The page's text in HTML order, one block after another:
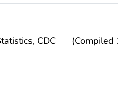
CDC
(Compiled